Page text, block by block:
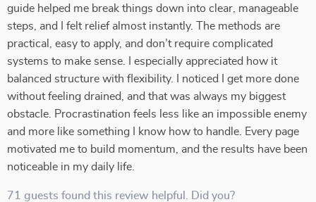
guide helped me break things down into clear, manageable
steps, and I felt relief almost instantly. The methods are
practical, easy to apply, and don’t require complicated
systems to make sense. I especially appreciated how it
balanced structure with flexibility. I noticed I get more done
without feeling drained, and that was always my biggest
obstacle. Procrastination feels less like an impossible enemy
and more like something I know how to handle. Every page
motivated me to build momentum, and the results have been
noticeable in my daily life.
71 guests found this review helpful. Did you?